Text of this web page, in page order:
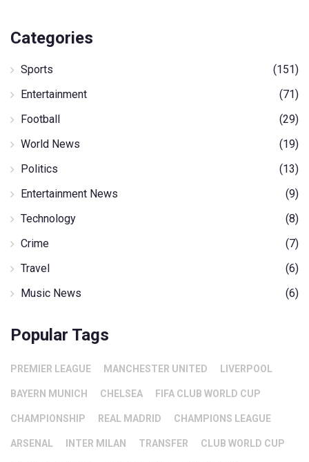
Categories
Sports
(151)
Entertainment
(71)
Football
(29)
World News
(19)
Politics
(13)
Entertainment News
(9)
Technology
(8)
Crime
(7)
Travel
(6)
Music News
(6)
Popular Tags
PREMIER LEAGUE MANCHESTER UNITED LIVERPOOL
BAYERN MUNICH CHELSEA FIFA CLUB WORLD CUP
CHAMPIONSHIP REAL MADRID CHAMPIONS LEAGUE
ARSENAL INTER MILAN TRANSFER CLUB WORLD CUP